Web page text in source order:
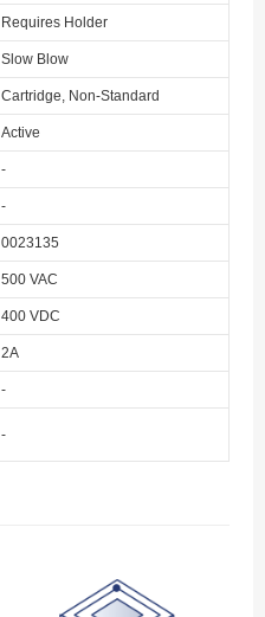
Requires Holder
Slow Blow
Cartridge, Non-Standard
Active
-
-
0023135
500 VAC
400 VDC
2A
-
-